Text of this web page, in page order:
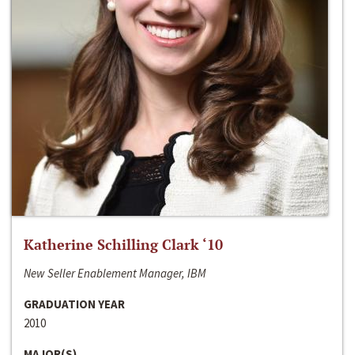
Katherine Schilling Clark ‘10
New Seller Enablement Manager, IBM
GRADUATION YEAR
2010